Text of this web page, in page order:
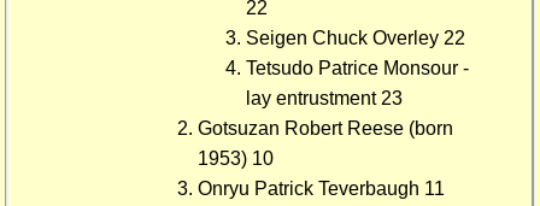
22
Seigen Chuck Overley 22
Tetsudo Patrice Monsour -
lay entrustment 23
Gotsuzan Robert Reese (born
1953) 10
Onryu Patrick Teverbaugh 11